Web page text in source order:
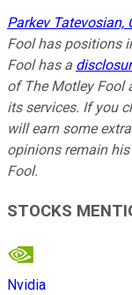
Parkev Tatevosian,
Fool has positions
Fool has a
of The Motley Fool
its services. If you
will earn some
opinions remain
Fool.
STOCKS
Nvidia